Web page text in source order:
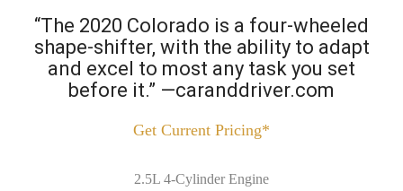
“The 2020 Colorado is a four-wheeled
shape-shifter, with the ability to adapt
and excel to most any task you set
before it.” —caranddriver.com
Get Current Pricing*
2.5L 4-Cylinder Engine